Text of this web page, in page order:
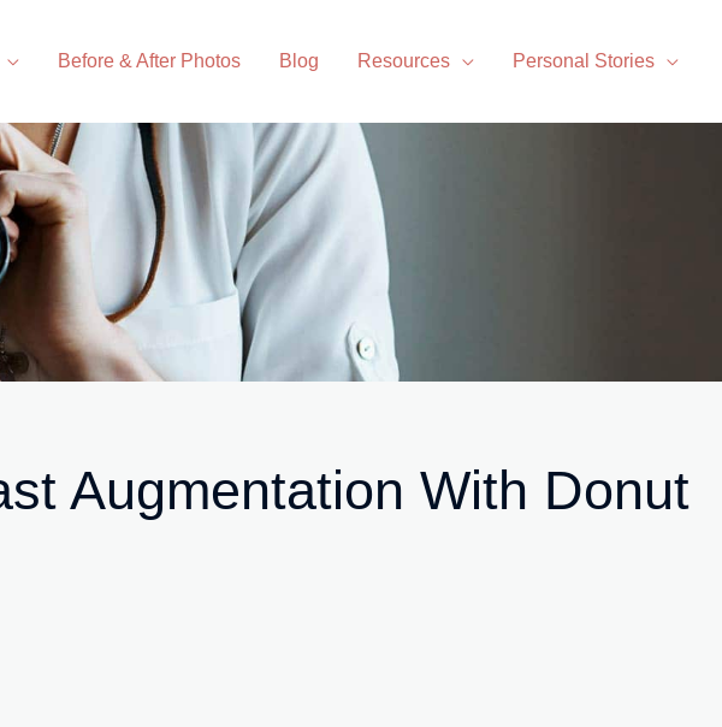
Before & After Photos Blog Resources Personal Stories
Augmentation With Donut